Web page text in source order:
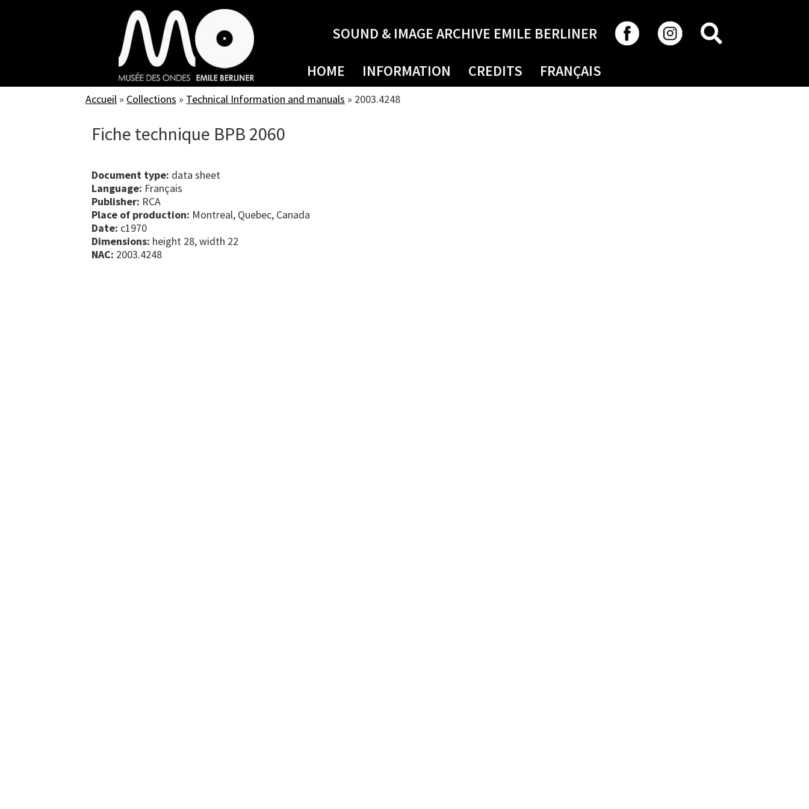
SOUND & IMAGE ARCHIVE EMILE BERLINER
HOME INFORMATION CREDITS FRANÇAIS
Accueil » Collections » Technical Information and manuals » 2003.4248
Fiche technique BPB 2060
Document type: data sheet
Language: Français
Publisher: RCA
Place of production: Montreal, Quebec, Canada
Date: c1970
Dimensions: height 28, width 22
NAC: 2003.4248